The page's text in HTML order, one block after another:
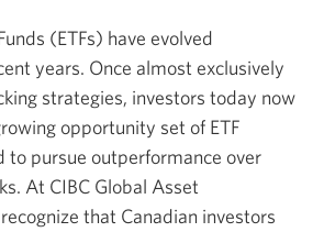
(ETFs) have evolved
years. Once almost exclusively
strategies, investors today now
opportunity set of ETF
to pursue outperformance over
At CIBC Global Asset
that Canadian investors